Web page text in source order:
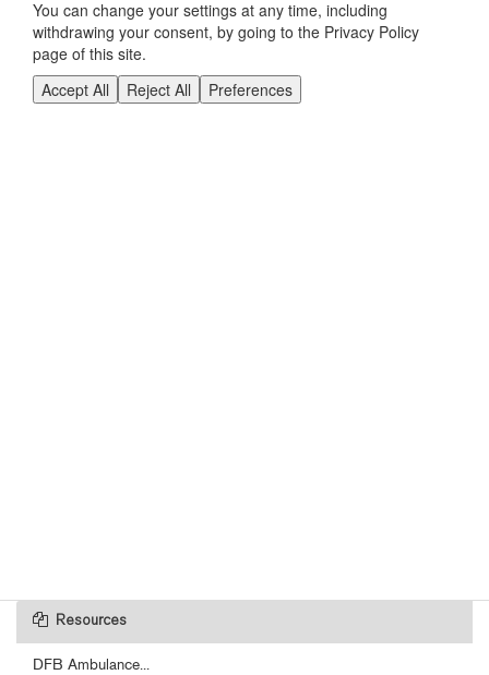
Resources
DFB Ambulance...